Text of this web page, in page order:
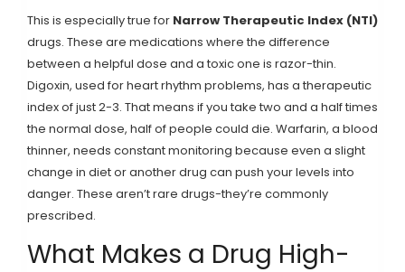
This is especially true for Narrow Therapeutic Index (NTI)
drugs. These are medications where the difference
between a helpful dose and a toxic one is razor-thin.
Digoxin, used for heart rhythm problems, has a therapeutic
index of just 2-3. That means if you take two and a half times
the normal dose, half of people could die. Warfarin, a blood
thinner, needs constant monitoring because even a slight
change in diet or another drug can push your levels into
danger. These aren’t rare drugs-they’re commonly
prescribed.
What Makes a Drug High-